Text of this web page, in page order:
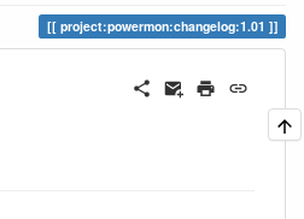
project:powermon:changelog:1.01